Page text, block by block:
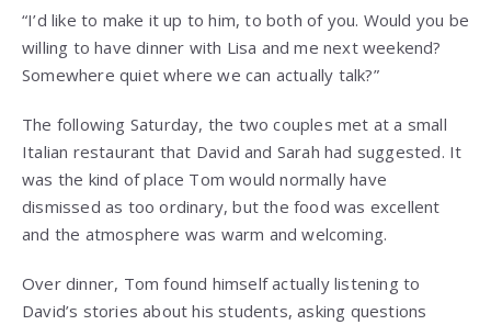
“I’d like to make it up to him, to both of you. Would you be
willing to have dinner with Lisa and me next weekend?
Somewhere quiet where we can actually talk?”
The following Saturday, the two couples met at a small
Italian restaurant that David and Sarah had suggested. It
was the kind of place Tom would normally have
dismissed as too ordinary, but the food was excellent
and the atmosphere was warm and welcoming.
Over dinner, Tom found himself actually listening to
David’s stories about his students, asking questions